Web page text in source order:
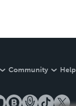
Community Help